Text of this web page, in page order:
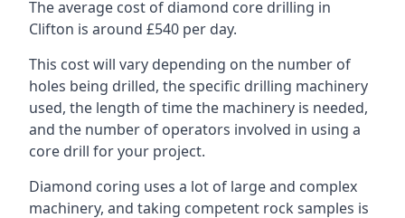
The average cost of diamond core drilling in
Clifton is around £540 per day.
This cost will vary depending on the number of
holes being drilled, the specific drilling machinery
used, the length of time the machinery is needed,
and the number of operators involved in using a
core drill for your project.
Diamond coring uses a lot of large and complex
machinery, and taking competent rock samples is